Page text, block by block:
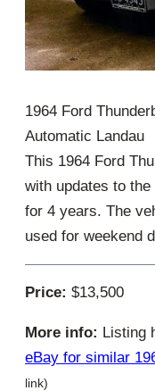
1964 Ford
Automatic Landau
This 1964 Ford
with updates to
for 4 years. The
used for weekend
Price: $13,500
More info: Listing
eBay for similar
link)